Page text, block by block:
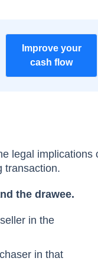
Improve your
transaction.
the drawee.
in the